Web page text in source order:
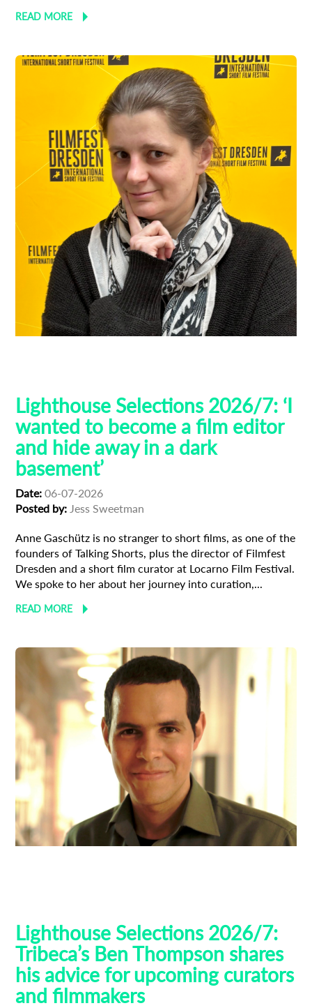
READ MORE
Lighthouse Selections 2026/7: ‘I
wanted to become a film editor
and hide away in a dark
basement’
Date: 06-07-2026
Posted by: Jess Sweetman
Anne Gaschütz is no stranger to short films, as one of the
founders of Talking Shorts, plus the director of Filmfest
Dresden and a short film curator at Locarno Film Festival.
We spoke to her about her journey into curation,...
READ MORE
Lighthouse Selections 2026/7:
Tribeca’s Ben Thompson shares
his advice for upcoming curators
and filmmakers